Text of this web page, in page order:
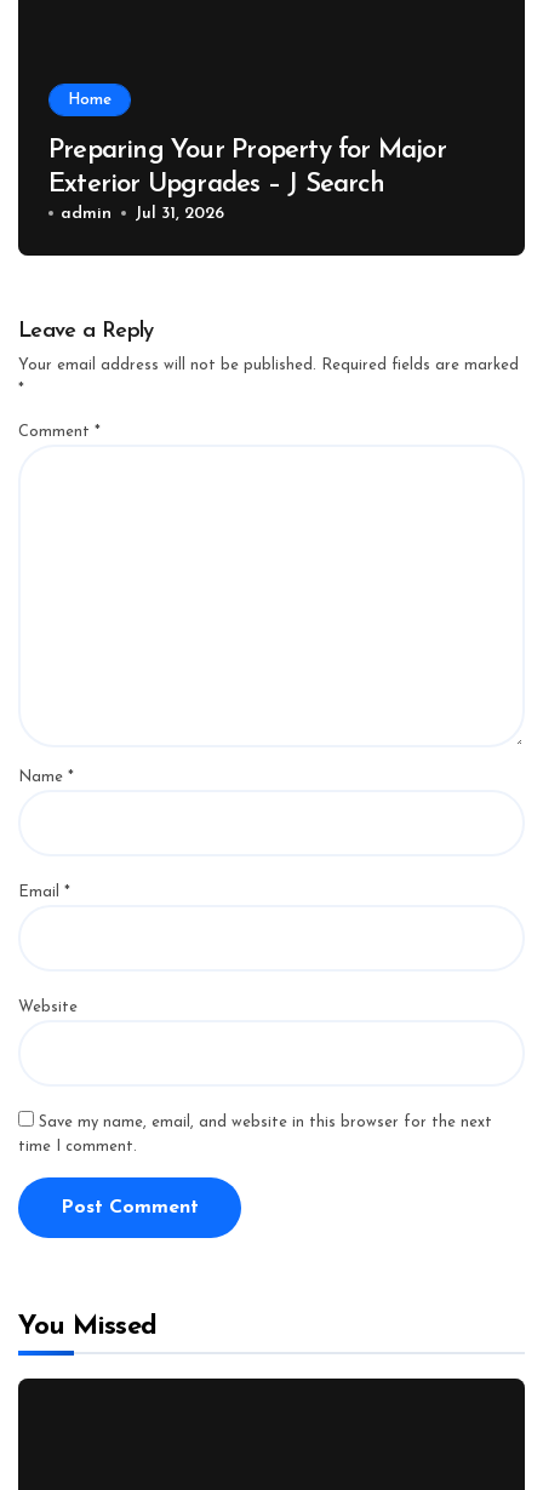
Home
Preparing Your Property for Major
Exterior Upgrades – J Search
admin Jul 31, 2026
Leave a Reply
Your email address will not be published.
Required fields are marked
*
Comment *
Name *
Email *
Website
Save my name, email, and website in this browser for the next
time I comment.
You Missed